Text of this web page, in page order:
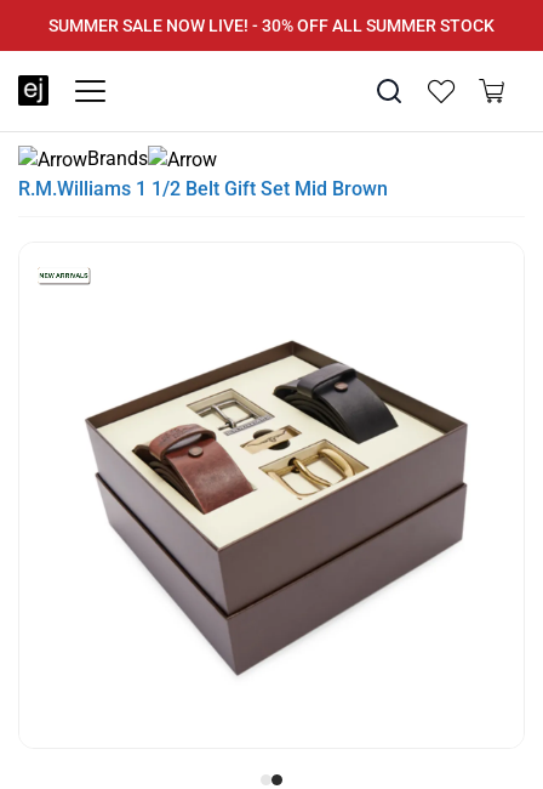
SUMMER SALE NOW LIVE! - 30% OFF ALL SUMMER STOCK
FREE DELIVERY - ORDER OVER €79
PAY IN 3 WITH KLARNA
Brands
R.M.Williams 1 1/2 Belt Gift Set Mid Brown